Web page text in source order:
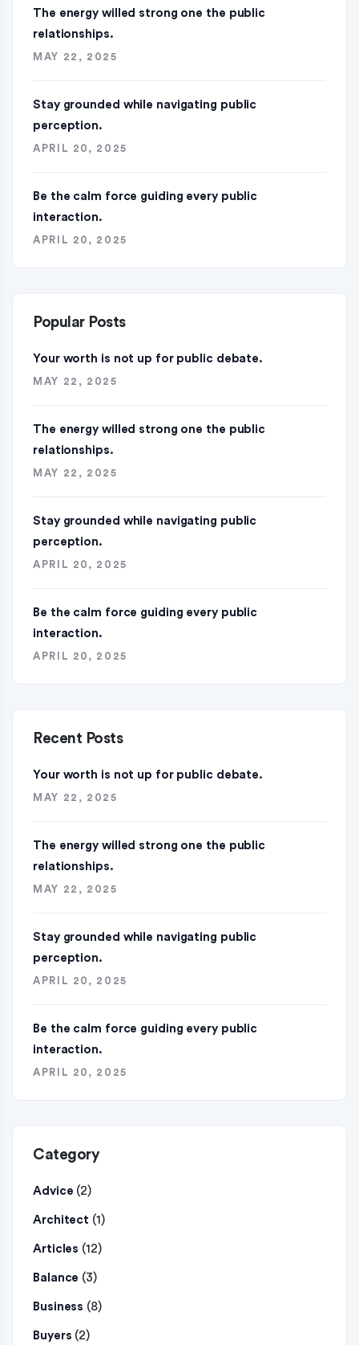
The energy willed strong one the public
relationships.
MAY 22, 2025
Stay grounded while navigating public
perception.
APRIL 20, 2025
Be the calm force guiding every public
interaction.
APRIL 20, 2025
Popular Posts
Your worth is not up for public debate.
MAY 22, 2025
The energy willed strong one the public
relationships.
MAY 22, 2025
Stay grounded while navigating public
perception.
APRIL 20, 2025
Be the calm force guiding every public
interaction.
APRIL 20, 2025
Recent Posts
Your worth is not up for public debate.
MAY 22, 2025
The energy willed strong one the public
relationships.
MAY 22, 2025
Stay grounded while navigating public
perception.
APRIL 20, 2025
Be the calm force guiding every public
interaction.
APRIL 20, 2025
Category
Advice (2)
Architect (1)
Articles (12)
Balance (3)
Business (8)
Buyers (2)